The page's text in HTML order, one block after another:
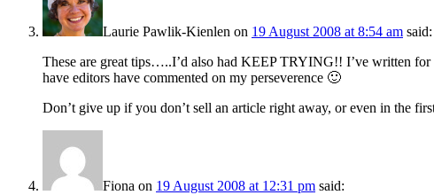
Laurie Pawlik-Kienlen on 19 August 2008 at 8:54 am said:
These are great tips…..I’d also had KEEP TRYING!! I’ve written
have editors have commented on my perseverence 🙂
Don’t give up if you don’t sell an article right away, or even in the
Fiona on 19 August 2008 at 12:31 pm said: